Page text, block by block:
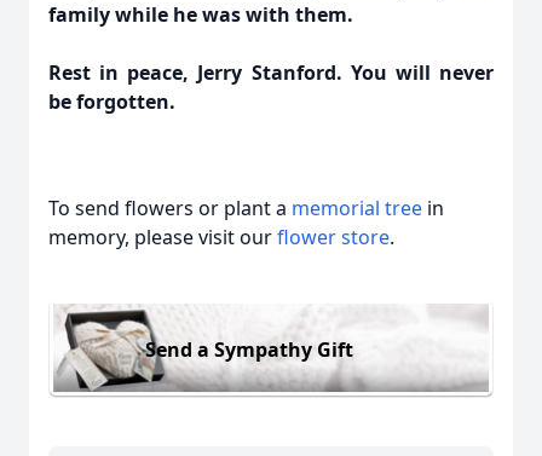
family while he was with them.
Rest in peace, Jerry Stanford. You will never
be forgotten.
To send flowers or plant a memorial tree in
memory, please visit ourflower store.
Send a Sympathy Gift